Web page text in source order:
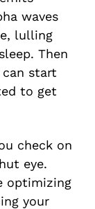
waves
lulling
Then
start
to get
check on
eye.
optimizing
your